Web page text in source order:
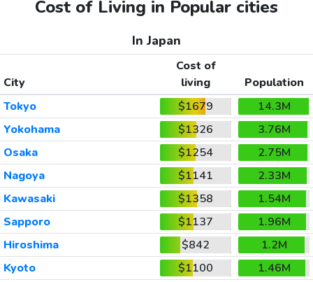
Cost of Living in Popular cities
In Japan
City
Cost of
living
Population
Tokyo
$1679
14.3M
Yokohama
$1326
3.76M
Osaka
$1254
2.75M
Nagoya
$1141
2.33M
Kawasaki
$1358
1.54M
Sapporo
$1137
1.96M
Hiroshima
$842
1.2M
Kyoto
$1100
1.46M